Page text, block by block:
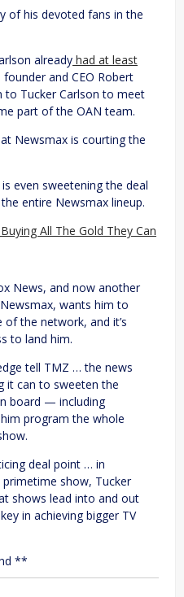
of his devoted fans in the
already had at least
and CEO Robert
to Tucker Carlson to meet
part of the OAN team.
Newsmax is courting the
even sweetening the deal
entire Newsmax lineup.
All The Gold They Can
News, and now another
wants him to
the network, and it’s
to land him.
tell TMZ … the news
it can to sweeten the
board — including
program the whole
deal point … in
show, Tucker
shows lead into and out
in achieving bigger TV
**